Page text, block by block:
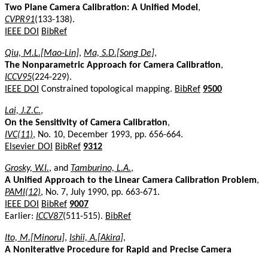
Two Plane Camera Calibration: A Unified Model ,
CVPR91(133-138).
IEEE DOI
BibRef
Qiu, M.L.[Mao-Lin], Ma, S.D.[Song De],
The Nonparametric Approach for Camera Calibration,
ICCV95(224-229).
IEEE DOI Constrained topological mapping. BibRef 9500
Lai, J.Z.C.,
On the Sensitivity of Camera Calibration,
IVC(11), No. 10, December 1993, pp. 656-664.
Elsevier DOI
BibRef 9312
Grosky, W.I., and Tamburino, L.A.,
A Unified Approach to the Linear Camera Calibration Problem,
PAMI(12), No. 7, July 1990, pp. 663-671.
IEEE DOI
BibRef 9007
Earlier: ICCV87(511-515). BibRef
Ito, M.[Minoru], Ishii, A.[Akira],
A Noniterative Procedure for Rapid and Precise Camera